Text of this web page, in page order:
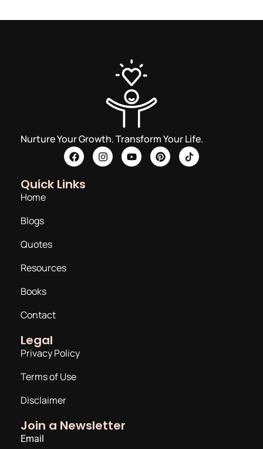
Nurture Your Growth. Transform Your Life.
Quick Links
Home
Blogs
Quotes
Resources
Books
Contact
Legal
Privacy Policy
Terms of Use
Disclaimer
Join a Newsletter
Email